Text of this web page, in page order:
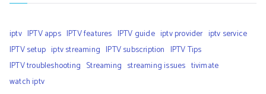
iptv IPTV apps IPTV features IPTV guide iptv provider iptv service
IPTV setup iptv streaming IPTV subscription IPTV Tips
IPTV troubleshooting Streaming streaming issues tivimate
watch iptv